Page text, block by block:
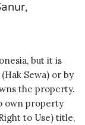
but it is
Sewa) or by
the property.
own property
to Use) title,